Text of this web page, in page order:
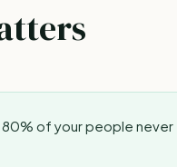
of your people never